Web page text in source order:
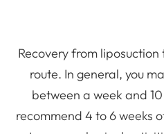
Recovery from
route. In general, you
between a week and
recommend 4 to 6 weeks